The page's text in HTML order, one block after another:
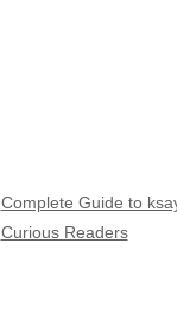
Complete Guide to
Curious Readers